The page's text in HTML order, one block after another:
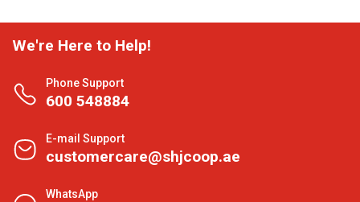
We're Here to Help!
Phone Support
600 548884
E-mail Support
customercare@shjcoop.ae
WhatsApp